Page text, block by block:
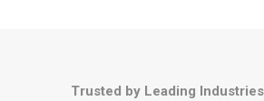
Trusted by Leading